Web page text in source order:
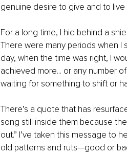
genuine desire to give and to live
For a long time, I hid behind a
There were many periods when
day, when the time was right, I
achieved more... or any number
waiting for something to shift or
There’s a quote that has
song still inside them because
out.” I’ve taken this message to
old patterns and ruts—good or